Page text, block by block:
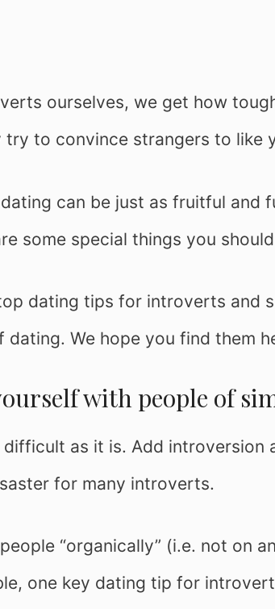
ourselves, we get how
to convince strangers to like
dating can be just as fruitful
some special things you
dating tips for introverts and
We hope you find them
with people of
as it is. Add introversion
for many introverts.
“organically” (i.e. not on
one key dating tip for